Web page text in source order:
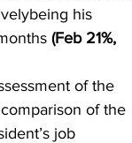
his
(Feb 21%,
of the
of the
job